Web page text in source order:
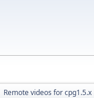
Remote videos for cpg1.5.x